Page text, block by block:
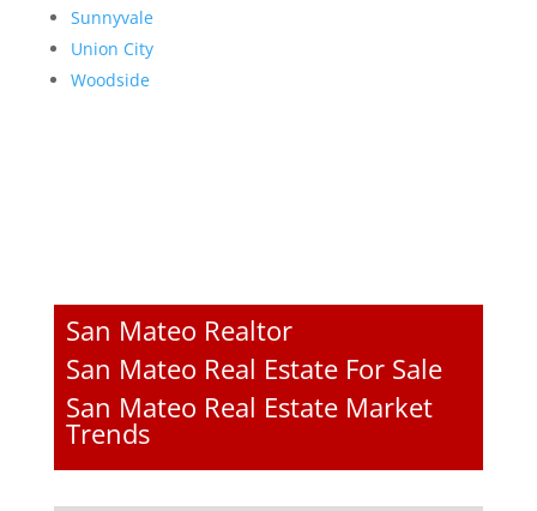
Sunnyvale
Union City
Woodside
San Mateo Realtor
San Mateo Real Estate For Sale
San Mateo Real Estate Market
Trends